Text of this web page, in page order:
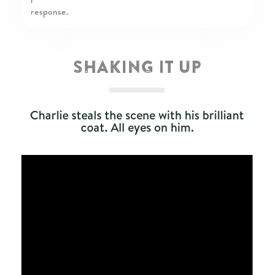
SHAKING IT UP
Charlie steals the scene with his brilliant
coat. All eyes on him.